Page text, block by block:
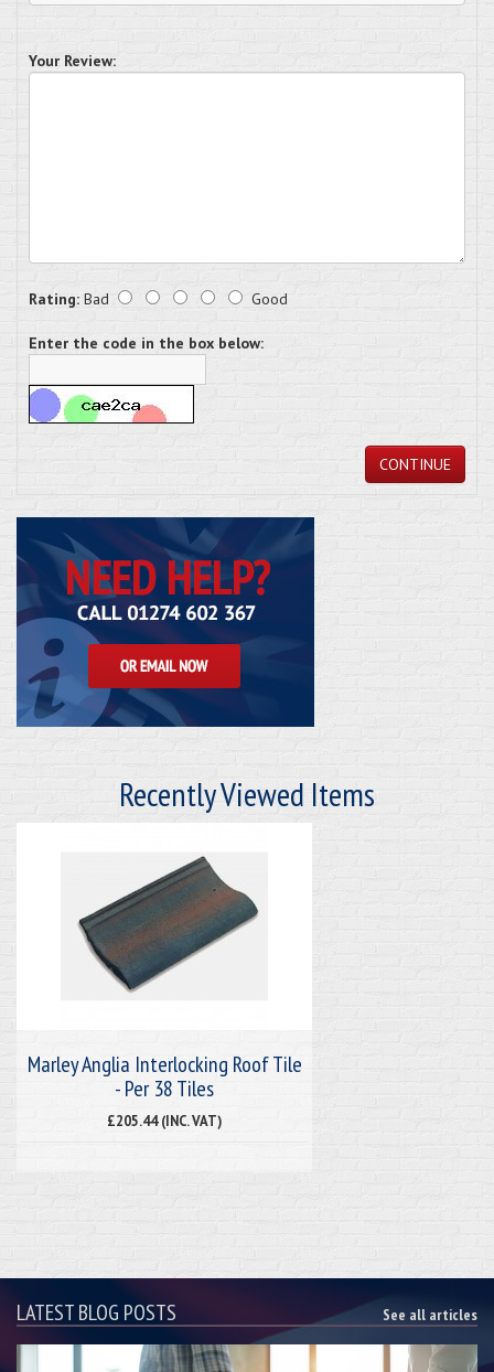
Your Review:
Rating: Bad Good
Enter the code in the box below:
CONTINUE
Recently Viewed Items
Marley Anglia Interlocking Roof Tile
- Per 38 Tiles
£205.44 (INC. VAT)
LATEST BLOG POSTS See all articles